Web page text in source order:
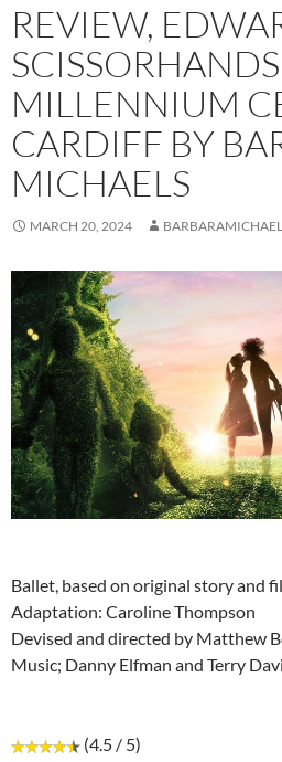
REVIEW,
MILLENNIUM
CARDIFF BY
MICHAELS
MARCH 20, 2024
Ballet, based on original story and
Adaptation: Caroline Thompson
Devised and directed by Matthew
Music; Danny Elfman and Terry
(4.5 / 5)